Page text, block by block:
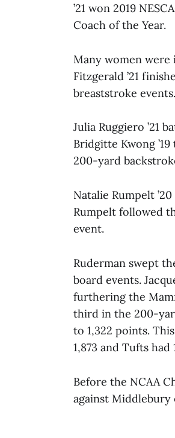
’21 won 2019
Coach of the Year.
Many women
Fitzgerald ’21
breaststroke events.
Julia Ruggiero ’21
Bridgitte Kwong
200-yard
Natalie Rumpelt
Rumpelt followed
event.
Ruderman swept
board events.
furthering the
third in the 200-
to 1,322 points.
1,873 and Tufts had
Before the NCAA
against Middlebury